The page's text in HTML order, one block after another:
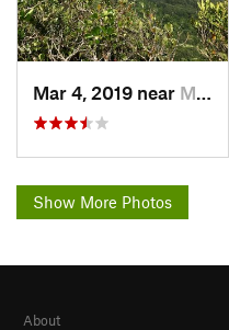
Mar 4, 2019 near Maunawili, HI
Show More Photos
About